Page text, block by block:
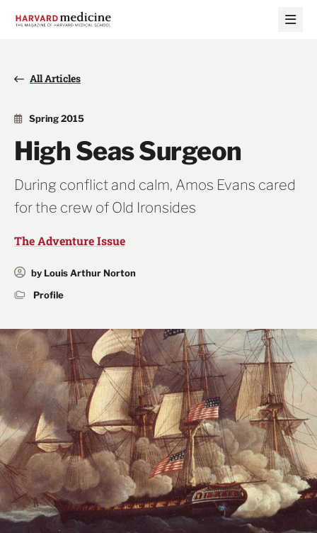
All Articles
Spring 2015
High Seas Surgeon
During conflict and calm, Amos Evans cared
for the crew of Old Ironsides
The Adventure Issue
by Louis Arthur Norton
Profile